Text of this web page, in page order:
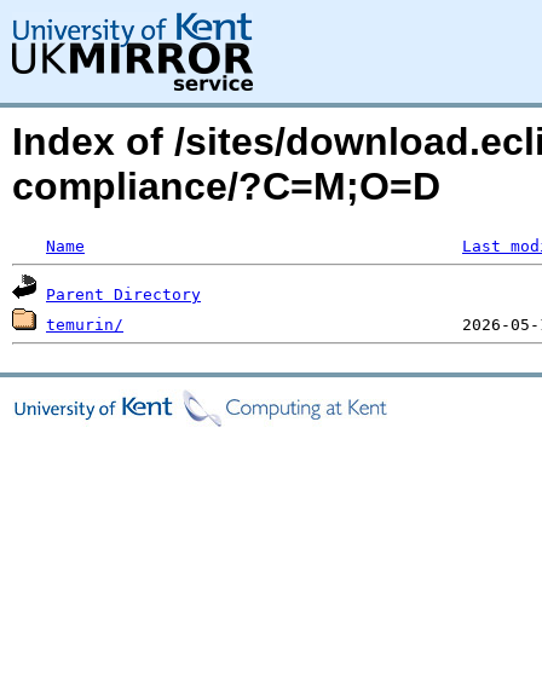
Index of /sites/
compliance/?C=M;O=D
Name Last
Parent Directory
temurin/